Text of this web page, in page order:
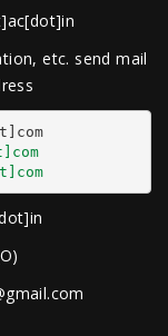
etc. send mail